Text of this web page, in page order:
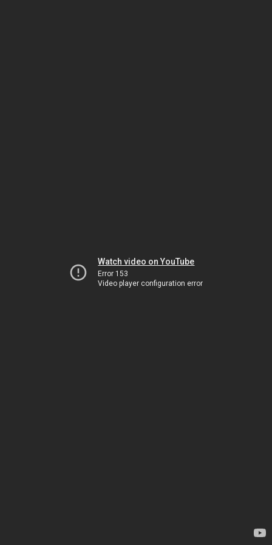
Watch video on YouTube
Error 153
Video player configuration error